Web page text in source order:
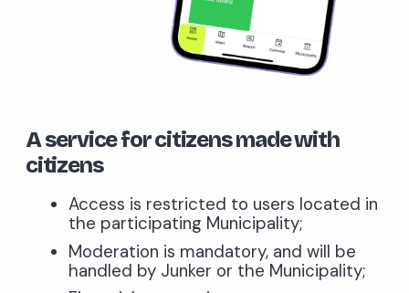
A service for citizens made with
citizens
Access is restricted to users located in
the participating Municipality;
Moderation is mandatory, and will be
handled by Junker or the Municipality;